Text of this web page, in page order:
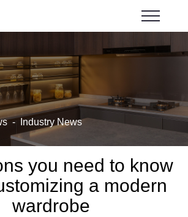
- Industry News
you need to know
a modern
wardrobe